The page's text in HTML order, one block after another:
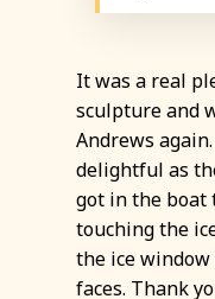
It was a real
sculpture and
Andrews
delightful as
got in the boat
touching the
the ice
faces. Thank